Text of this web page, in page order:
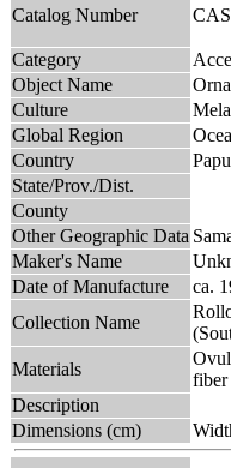
Catalog Number
Category
Object Name
Culture
Global Region
Country
State/Prov./Dist.
County
Other Geographic Data
Maker's Name
Date of Manufacture
ca.
Collection Name
Materials
fiber
Description
Dimensions (cm)